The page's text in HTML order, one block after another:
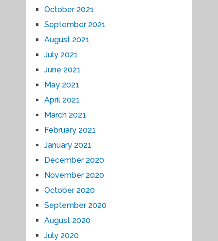
October 2021
September 2021
August 2021
July 2021
June 2021
May 2021
April 2021
March 2021
February 2021
January 2021
December 2020
November 2020
October 2020
September 2020
August 2020
July 2020